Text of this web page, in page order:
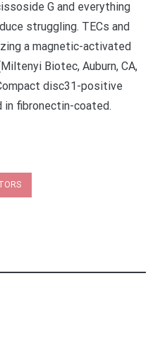
G and everything
struggling. TECs and
a magnetic-activated
Biotec, Auburn, CA,
disc31-positive
fibronectin-coated.